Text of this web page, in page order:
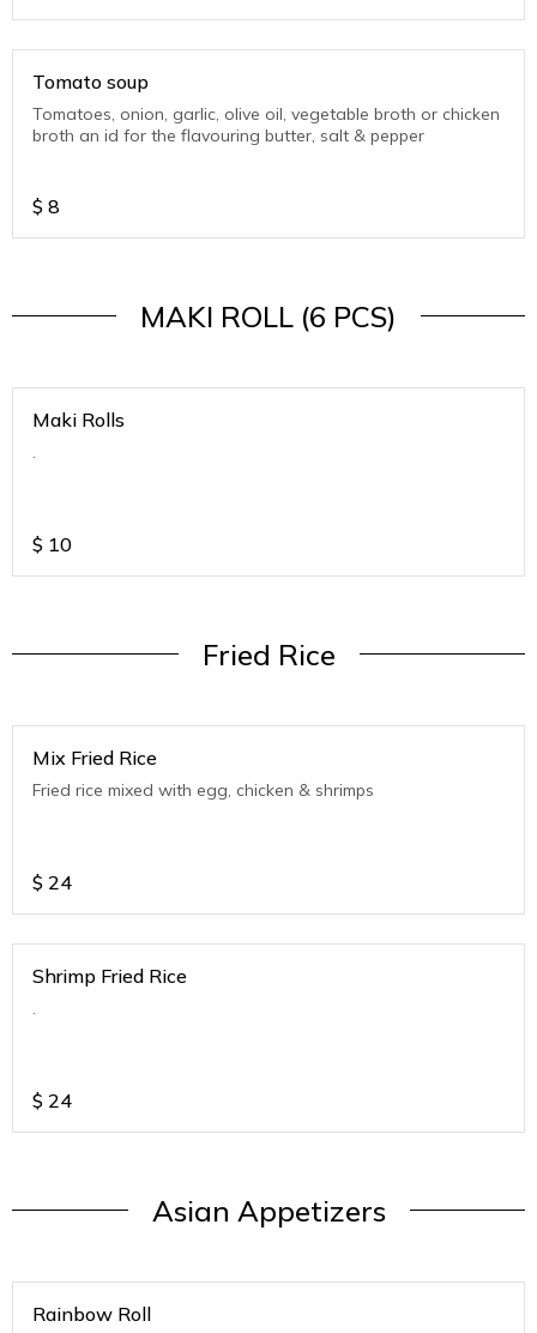
Tomato soup
Tomatoes, onion, garlic, olive oil, vegetable broth or chicken
broth an id for the flavouring butter, salt & pepper
$ 8
MAKI ROLL (6 PCS)
Maki Rolls
.
$ 10
Fried Rice
Mix Fried Rice
Fried rice mixed with egg, chicken & shrimps
$ 24
Shrimp Fried Rice
.
$ 24
Asian Appetizers
Rainbow Roll